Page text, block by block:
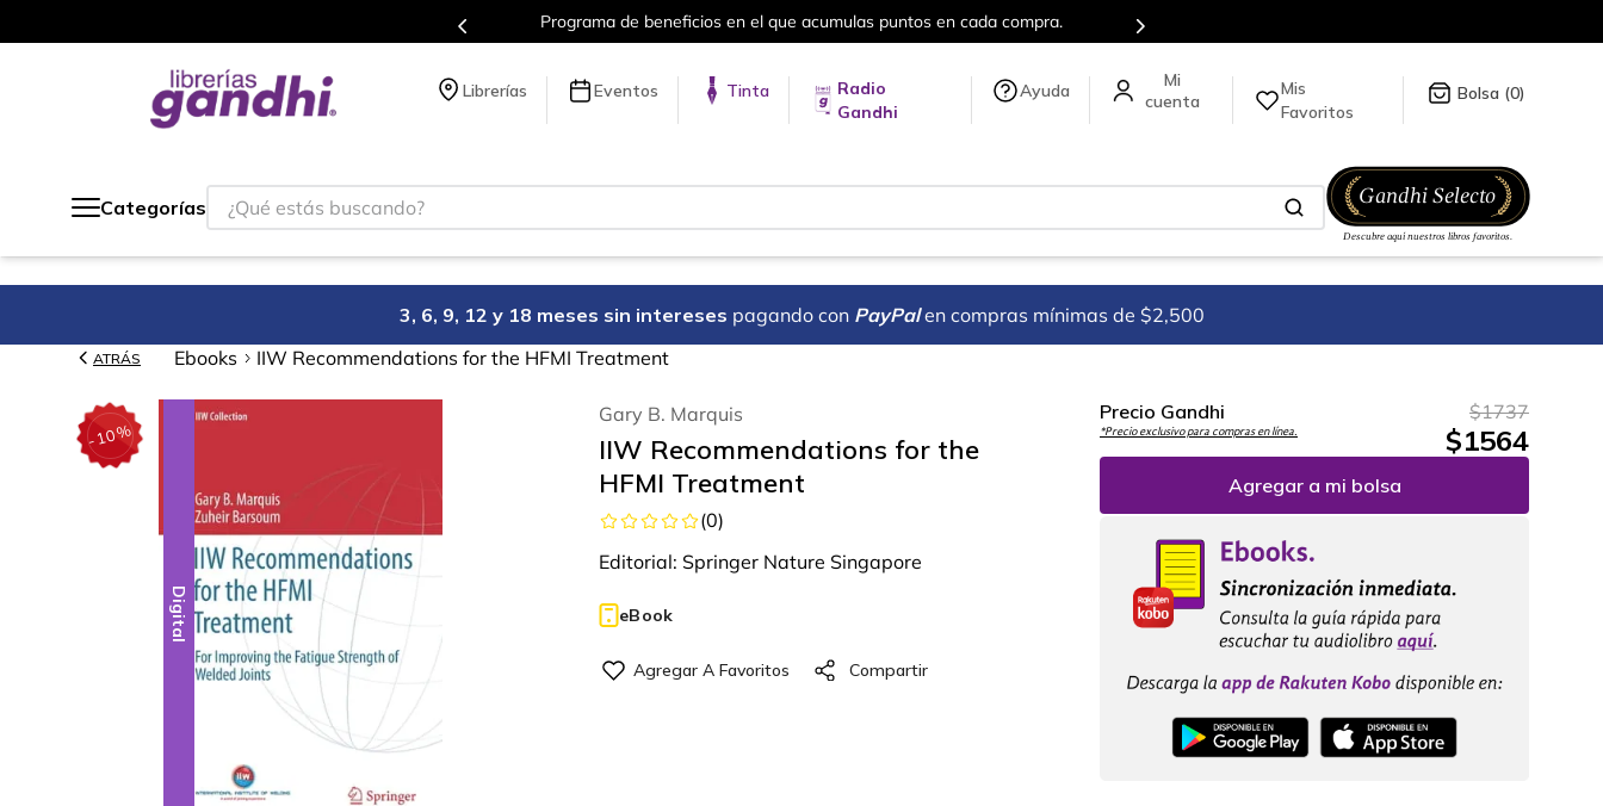
Programa de beneficios en el que acumulas puntos en cada compra. Más de 5 millones de títulos en nuestra tienda en línea.
Librerías Eventos Tinta
Radio
Gandhi
Ayuda
Mis
Favoritos
0
Categorías
¿Qué estás buscando?
3, 6, 9, 12 y 18 meses sin intereses pagando con PayPal en compras mínimas de $2,500
ATRÁS Ebooks IIW Recommendations for the HFMI Treatment
-10%
Digital
Gary B. Marquis
IIW Recommendations for the
HFMI Treatment
(0)
Editorial: Springer Nature Singapore
eBook
Precio Gandhi
*Precio exclusivo para compras en línea.
$1737
$1564
Agregar a mi bolsa